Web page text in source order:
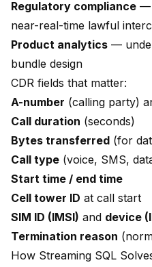
Regulatory compliance —
near-real-time lawful
Product analytics —
bundle design
CDR fields that matter:
A-number (calling party)
Call duration (seconds)
Bytes transferred (for
Call type (voice, SMS,
Start time / end time
Cell tower ID at call start
SIM ID (IMSI) and device
Termination reason
How Streaming SQL